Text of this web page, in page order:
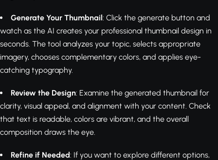
Generate Your Thumbnail: Click the generate button and
watch as the AI creates your professional thumbnail design in
seconds. The tool analyzes your topic, selects appropriate
imagery, chooses complementary colors, and applies eye-
catching typography.
Review the Design: Examine the generated thumbnail for
clarity, visual appeal, and alignment with your content. Check
that text is readable, colors are vibrant, and the overall
composition draws the eye.
Refine if Needed: If you want to explore different options,